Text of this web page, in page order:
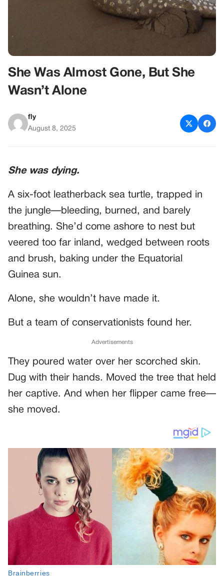
She Was Almost Gone, But She
Wasn’t Alone
fly
August 8, 2025
She was dying.
A six-foot leatherback sea turtle, trapped in
the jungle—bleeding, burned, and barely
breathing. She’d come ashore to nest but
veered too far inland, wedged between roots
and brush, baking under the Equatorial
Guinea sun.
Alone, she wouldn’t have made it.
But a team of conservationists found her.
Advertisements
They poured water over her scorched skin.
Dug with their hands. Moved the tree that held
her captive. And when her flipper came free—
she moved.